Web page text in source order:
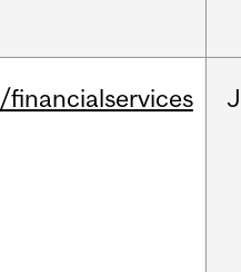
/financialservices